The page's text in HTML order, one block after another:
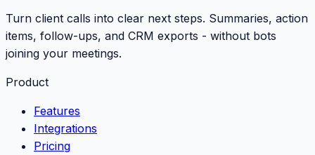
Turn client calls into clear next steps. Summaries, action
items, follow-ups, and CRM exports - without bots
joining your meetings.
Product
Features
Integrations
Pricing